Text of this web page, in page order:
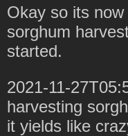
Okay so its
sorghum
started.
2021-11-
harvesting
it yields like